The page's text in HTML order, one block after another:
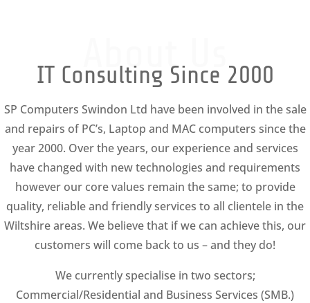
About Us
IT Consulting Since 2000
SP Computers Swindon Ltd have been involved in the sale
and repairs of PC’s, Laptop and MAC computers since the
year 2000. Over the years, our experience and services
have changed with new technologies and requirements
however our core values remain the same; to provide
quality, reliable and friendly services to all clientele in the
Wiltshire areas. We believe that if we can achieve this, our
customers will come back to us – and they do!
We currently specialise in two sectors;
Commercial/Residential and Business Services (SMB.)